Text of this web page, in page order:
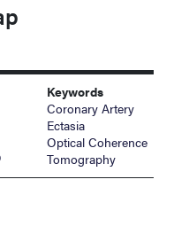
Keywords
Coronary Artery
Ectasia
Optical Coherence
Tomography